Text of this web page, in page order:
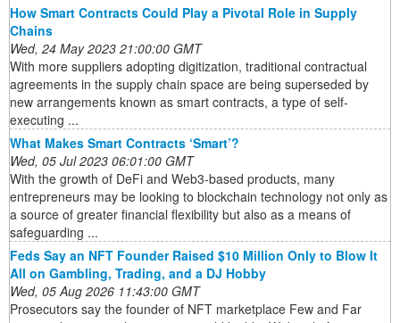
How Smart Contracts Could Play a Pivotal Role in Supply
Chains
Wed, 24 May 2023 21:00:00 GMT
With more suppliers adopting digitization, traditional contractual
agreements in the supply chain space are being superseded by
new arrangements known as smart contracts, a type of self-
executing ...
What Makes Smart Contracts ‘Smart’?
Wed, 05 Jul 2023 06:01:00 GMT
With the growth of DeFi and Web3-based products, many
entrepreneurs may be looking to blockchain technology not only as
a source of greater financial flexibility but also as a means of
safeguarding ...
Feds Say an NFT Founder Raised $10 Million Only to Blow It
All on Gambling, Trading, and a DJ Hobby
Wed, 05 Aug 2026 11:43:00 GMT
Prosecutors say the founder of NFT marketplace Few and Far